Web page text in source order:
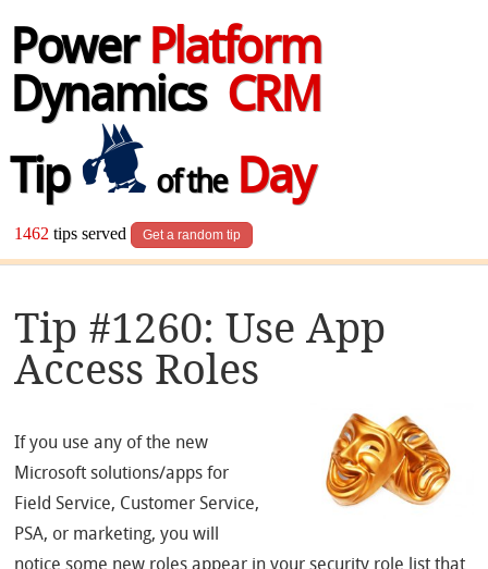
Power Platform
Dynamics CRM
Tip
of theDay
1462 tips served Get a random tip
Tip #1260: Use App
Access Roles
If you use any of the new
Microsoft solutions/apps for
Field Service, Customer Service,
PSA, or marketing, you will